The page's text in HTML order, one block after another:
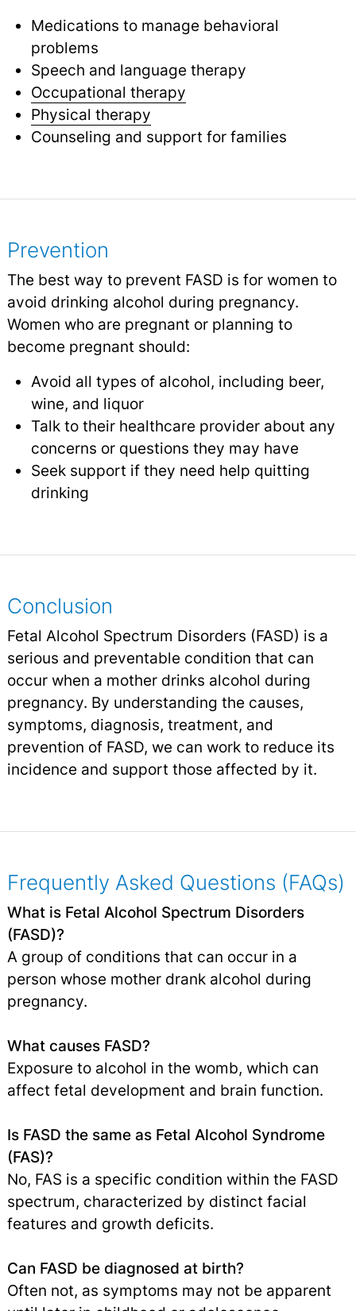
Medications to manage behavioral
problems
Speech and language therapy
Occupational therapy
Physical therapy
Counseling and support for families
Prevention
The best way to prevent FASD is for women to
avoid drinking alcohol during pregnancy.
Women who are pregnant or planning to
become pregnant should:
Avoid all types of alcohol, including beer,
wine, and liquor
Talk to their healthcare provider about any
concerns or questions they may have
Seek support if they need help quitting
drinking
Conclusion
Fetal Alcohol Spectrum Disorders (FASD) is a
serious and preventable condition that can
occur when a mother drinks alcohol during
pregnancy. By understanding the causes,
symptoms, diagnosis, treatment, and
prevention of FASD, we can work to reduce its
incidence and support those affected by it.
Frequently Asked Questions (FAQs)
What is Fetal Alcohol Spectrum Disorders
(FASD)?
A group of conditions that can occur in a
person whose mother drank alcohol during
pregnancy.
What causes FASD?
Exposure to alcohol in the womb, which can
affect fetal development and brain function.
Is FASD the same as Fetal Alcohol Syndrome
(FAS)?
No, FAS is a specific condition within the FASD
spectrum, characterized by distinct facial
features and growth deficits.
Can FASD be diagnosed at birth?
Often not, as symptoms may not be apparent